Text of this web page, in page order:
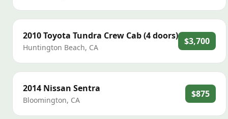
2010Toyota Tundra Crew Cab (4 doors)
Huntington Beach, CA
$3,700
2014 Nissan Sentra
Bloomington, CA
$875